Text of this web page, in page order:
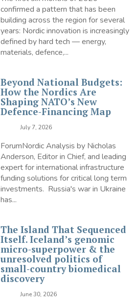
confirmed a pattern that has been
building across the region for several
years: Nordic innovation is increasingly
defined by hard tech — energy,
materials, defence,...
Beyond National Budgets:
How the Nordics Are
Shaping NATO’s New
Defence-Financing Map
July 7, 2026
ForumNordic Analysis by Nicholas
Anderson, Editor in Chief, and leading
expert for international infrastructure
funding solutions for critical long term
investments. Russia's war in Ukraine
has...
The Island That Sequenced
Itself. Iceland’s genomic
micro-superpower & the
unresolved politics of
small-country biomedical
discovery
June 30, 2026